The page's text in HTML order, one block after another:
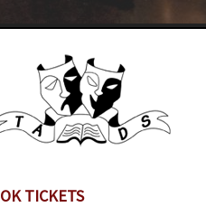
TICKETS